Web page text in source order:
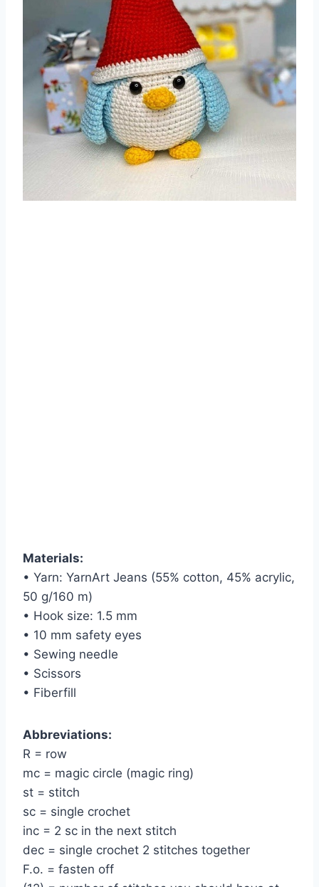
Materials:
• Yarn: YarnArt Jeans (55% cotton, 45% acrylic,
50 g/160 m)
• Hook size: 1.5 mm
• 10 mm safety eyes
• Sewing needle
• Scissors
• Fiberfill
Abbreviations:
R = row
mc = magic circle (magic ring)
st = stitch
sc = single crochet
inc = 2 sc in the next stitch
dec = single crochet 2 stitches together
F.o. = fasten off